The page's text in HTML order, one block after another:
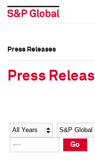
Social Media Directory
Press Kit
Social Media Directory
Press Kit
Press Releases
Press
Year Category
Go